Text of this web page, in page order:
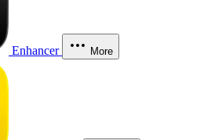
Enhancer More